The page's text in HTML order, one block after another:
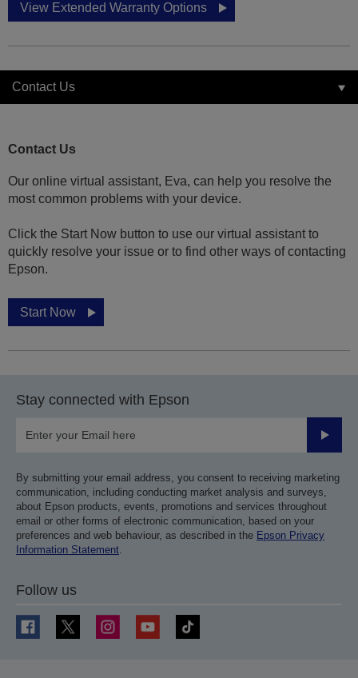
View Extended Warranty Options
Contact Us
Contact Us
Our online virtual assistant, Eva, can help you resolve the
most common problems with your device.
Click the Start Now button to use our virtual assistant to
quickly resolve your issue or to find other ways of contacting
Epson.
Start Now
Stay connected with Epson
Submit
By submitting your email address, you consent to receiving marketing
communication, including conducting market analysis and surveys,
about Epson products, events, promotions and services throughout
email or other forms of electronic communication, based on your
preferences and web behaviour, as described in the Epson Privacy
Information Statement.
Follow us